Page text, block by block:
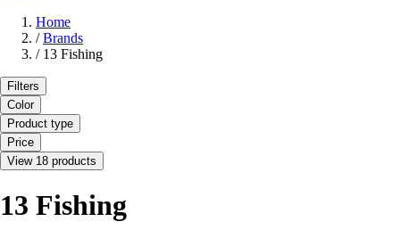
Home
/ Brands
/ 13 Fishing
Filters
Color
Product type
Price
View 18 products
13 Fishing